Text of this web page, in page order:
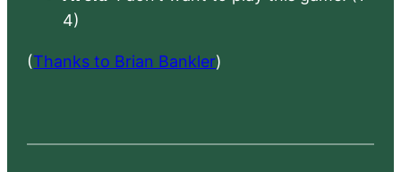
4)
(Thanks to Brian Bankler)